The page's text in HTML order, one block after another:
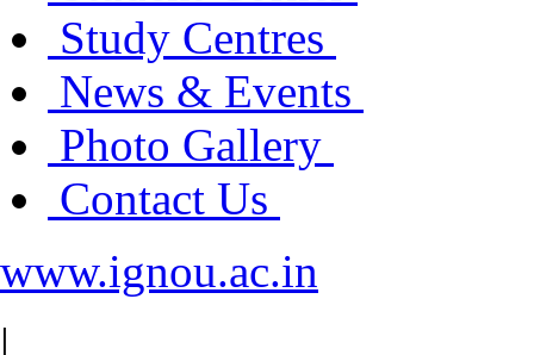
Study Centres
News & Events
Photo Gallery
Contact Us
www.ignou.ac.in
|